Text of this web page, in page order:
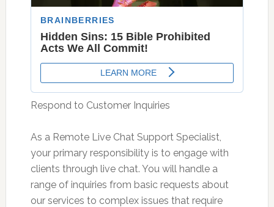
Respond to Customer Inquiries
As a Remote Live Chat Support Specialist,
your primary responsibility is to engage with
clients through live chat. You will handle a
range of inquiries from basic requests about
our services to complex issues that require